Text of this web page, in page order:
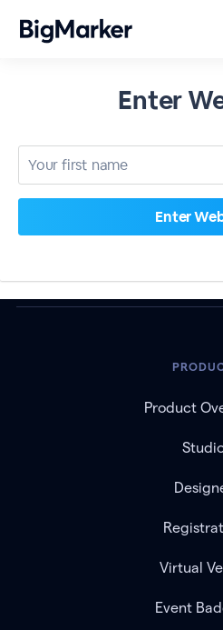
Enter
Product
Virtual
Event